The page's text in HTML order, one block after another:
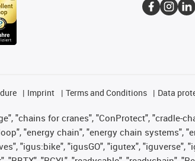
Imprint Terms and Conditions Data
"chains for cranes", "ConProtect", "cradle-
"energy chain", "energy chain systems",
"igus:bike", "igusGO", "igutex",